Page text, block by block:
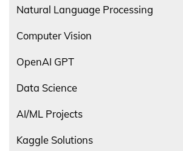
Natural Language Processing
Computer Vision
OpenAI GPT
Data Science
AI/ML Projects
Kaggle Solutions